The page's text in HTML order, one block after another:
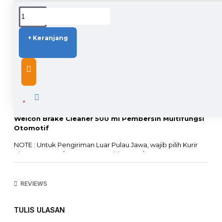
+ Keranjang
DUKUNGAN PENGIRIMAN
DESCRIPTION
Weicon Brake Cleaner 500 ml Pembersih Multifungsi
Otomotif
NOTE : Untuk Pengiriman Luar Pulau Jawa, wajib pilih Kurir
Sicepat Kargo / JNE Kargo Trucking JTR / Rex 10
Tidak bisa menggunakan Kurir Lain sebab barang
REVIEWS
TULIS ULASAN